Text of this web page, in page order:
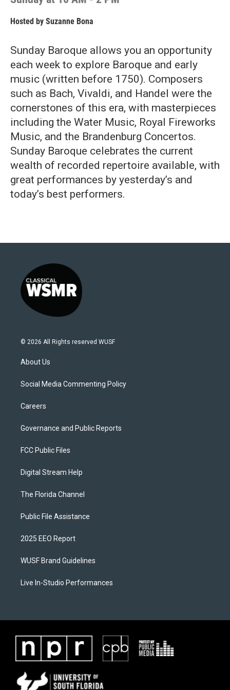
Hosted by Suzanne Bona
Sunday Baroque allows you an opportunity
each week to explore Baroque and early
music (written before 1750). Composers
such as Bach, Vivaldi, and Handel were the
cornerstones of this era, with masterpieces
including the Water Music, Royal Fireworks
Music, and the Brandenburg Concertos.
Sunday Baroque celebrates the current
wealth of recorded repertoire available, with
great performances by yesterday’s and
today’s best performers.
© 2026 All Rights reserved WUSF
About Us
Social Media Commenting Policy
Careers
Governance and Public Reports
FCC Public Files
Digital Stream Help
The Florida Channel
Public File Assistance
2025 EEO Report
WUSF Brand Guidelines
Live In-Studio Performances